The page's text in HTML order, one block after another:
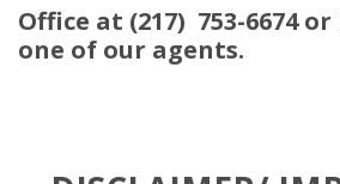
Office at (217) 753-6674
one of our agents.